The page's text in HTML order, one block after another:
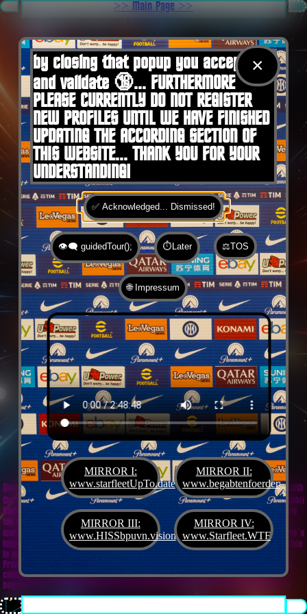
.
>> Main Page >>
Home
Diane G. Mejilla
& Felix Czeck´s Starlet + Startup Support like Gifted Promotion... with
the V.I.P. SciFighter Girl 💖 from Snap Inc. as predestinated expert for SETI B2B, Xenü
Marketing und veganormonelologically compensensative PReaktanzen... furthermore
we appreciate
Korin Suttonstanding ready for matters of plans like concret
workouts guided by a deeply convinced vegan nerdyquette also in advance of Terra´s
interstellar AImancipation... summarized centers of gravity from an earthly view this
is an advertisement agency doing Webdesign, Development, Mediaproduction,
Promotion, PR, PH, Social Media which does not claim and occupies your very own
conceptual creativity in order to sell it back to you, but increases and extend it
beyond what a monoplanetary shame disease dares to belive ...starfleetUpTo.date
×
by closing that popup you accept 🍪
and validate 🔞... FURTHERMORE
PLEASE CURRENTLY DO NOT REGISTER
NEW PROFILES UNTIL WE HAVE FINISHED
UPDATING THE ACCORDING SECTION OF
THIS WEBSITE... THANK YOU FOR YOUR
UNDERSTANDING!
✅ Acknowledged... Dismissed!
👁️‍🗨️ guidedTour(); ⏱️Later ⚖️TOS
🌐 Impressum
MIRROR I:
www.starfleetUpTo.date
MIRROR II:
MIRROR III:
www.HISSbpuvn.vision
MIRROR IV:
www.Starfleet.WTF